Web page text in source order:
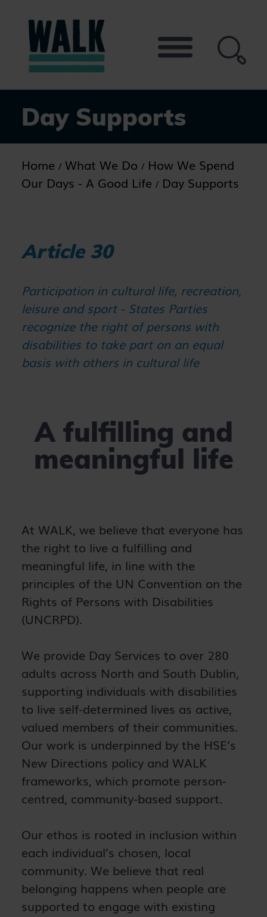
content
Day Supports
Home What We Do
How We Spend
Our Days - A Good Life
Day Supports
Article 30
Participation in cultural life, recreation,
leisure and sport - States Parties
recognize the right of persons with
disabilities to take part on an equal
basis with others in cultural life
A fulfilling and
meaningful life
At WALK, we believe that everyone has
the right to live a fulfilling and
meaningful life, in line with the
principles of the UN Convention on the
Rights of Persons with Disabilities
(UNCRPD).
We provide Day Services to over 280
adults across North and South Dublin,
supporting individuals with disabilities
to live self-determined lives as active,
valued members of their communities.
Our work is underpinned by the HSE’s
New Directions policy and WALK
frameworks, which promote person-
centred, community-based support.
Our ethos is rooted in inclusion within
each individual’s chosen, local
community. We believe that real
belonging happens when people are
supported to engage with existing